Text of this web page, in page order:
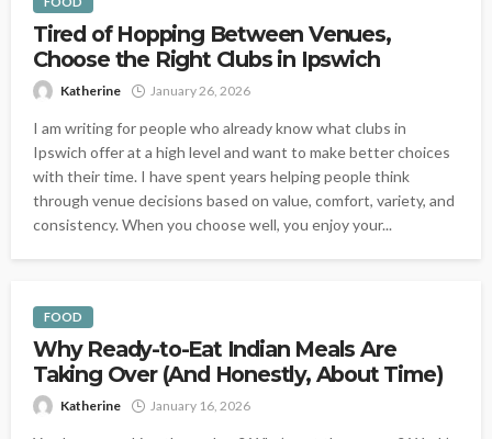
Tired of Hopping Between Venues,
Choose the Right Clubs in Ipswich
Katherine January 26, 2026
I am writing for people who already know what clubs in
Ipswich offer at a high level and want to make better choices
with their time. I have spent years helping people think
through venue decisions based on value, comfort, variety, and
consistency. When you choose well, you enjoy your...
FOOD
Why Ready-to-Eat Indian Meals Are
Taking Over (And Honestly, About Time)
Katherine January 16, 2026